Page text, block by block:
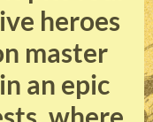
heroes
master
an epic